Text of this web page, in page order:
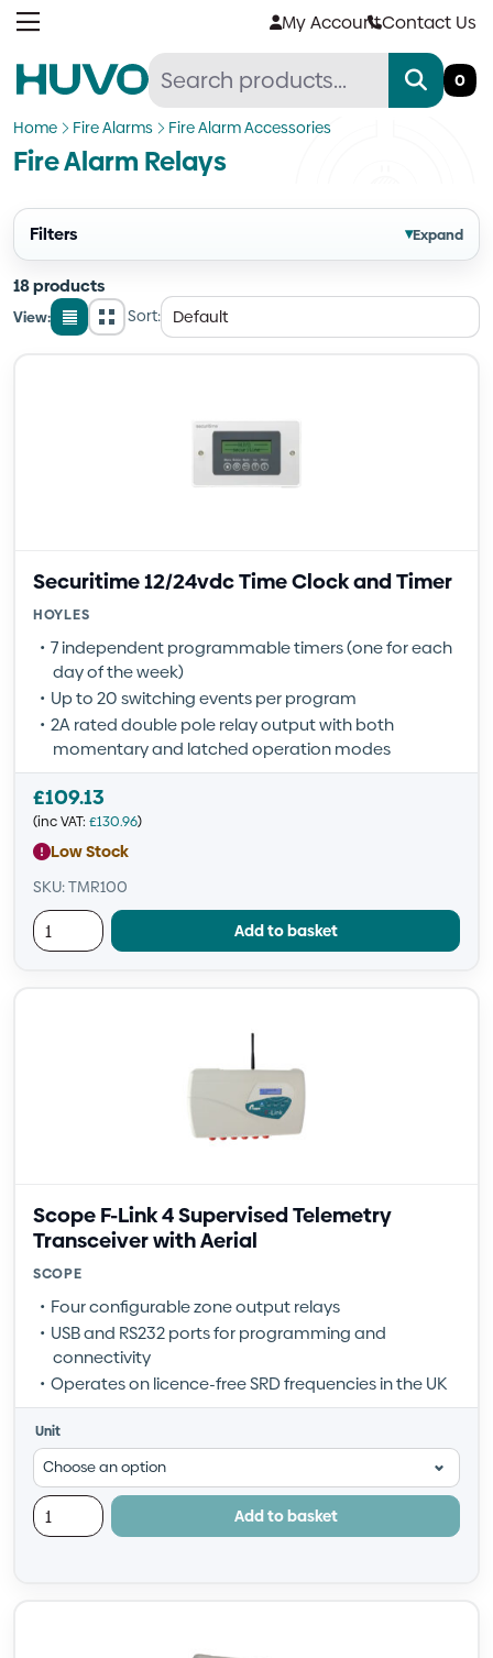
Skip
My AccountContact Us
0
Home Fire Alarms Fire Alarm Accessories
Fire Alarm Relays
Filters ▾Expand
18 products
View:
List
GridSort:
Securitime 12/24vdc Time Clock and Timer
HOYLES
7 independent programmable timers (one for each
day of the week)
Up to 20 switching events per program
2A rated double pole relay output with both
momentary and latched operation modes
£109.13
(inc VAT: £130.96)
Low Stock
SKU: TMR100
Add to basket
Scope F-Link 4 Supervised Telemetry
Transceiver with Aerial
SCOPE
Four configurable zone output relays
USB and RS232 ports for programming and
connectivity
Operates on licence-free SRD frequencies in the UK
Unit
Add to basket